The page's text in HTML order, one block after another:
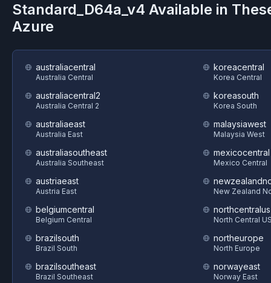
Standard_D64a_v4 Available in
Azure
australiacentral
Australia Central
australiacentral2
Australia Central 2
australiaeast
Australia East
australiasoutheast
Australia Southeast
austriaeast
Austria East
belgiumcentral
Belgium Central
brazilsouth
Brazil South
brazilsoutheast
Brazil Southeast
koreacentral
Korea Central
koreasouth
Korea South
malaysiawest
Malaysia West
mexicocentral
Mexico Central
New Zealand
northcentralus
North Central
northeurope
North Europe
norwayeast
Norway East